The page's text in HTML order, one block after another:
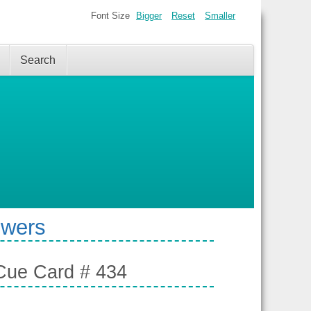
Search
Font Size Bigger Reset Smaller
Card # 434